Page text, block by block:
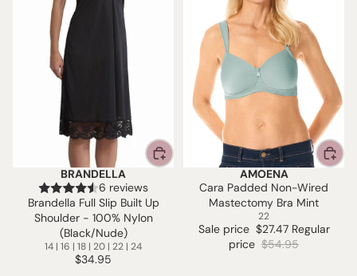
BRANDELLA
6 reviews
Brandella Full Slip Built Up
Shoulder - 100% Nylon
(Black/Nude)
14 | 16 | 18 | 20 | 22 | 24
$34.95
AMOENA
Cara Padded Non-Wired
Mastectomy Bra Mint
22
Sale price $27.47 Regular
price $54.95